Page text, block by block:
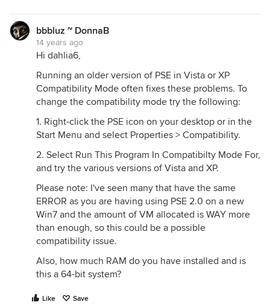
bbbluz ~ DonnaB
14 years ago
Hi dahlia6,
Running an older version of PSE in Vista or XP
Compatibility Mode often fixes these problems. To
change the compatibility mode try the following:
1. Right-click the PSE icon on your desktop or in the
Start Menu and select Properties > Compatibility.
2. Select Run This Program In Compatibilty Mode For,
and try the various versions of Vista and XP.
Please note: I've seen many that have the same
ERROR as you are having using PSE 2.0 on a new
Win7 and the amount of VM allocated is WAY more
than enough, so this could be a possible
compatibility issue.
Also, how much RAM do you have installed and is
this a 64-bit system?
Like Save